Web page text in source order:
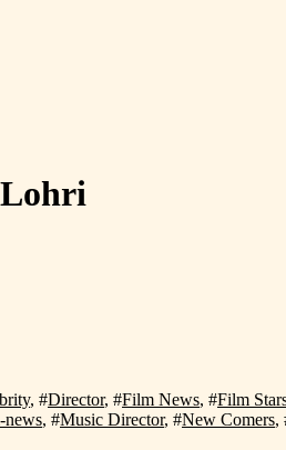
, #Director, #Film News, #Film
news, #Music Director, #New Comers,